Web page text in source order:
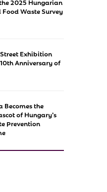
A
H
Food Waste Survey
Exhibition
Anniversary of
Becomes the
of Hungary’s
Prevention